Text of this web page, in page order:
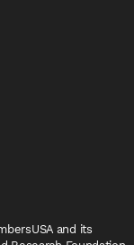
and its